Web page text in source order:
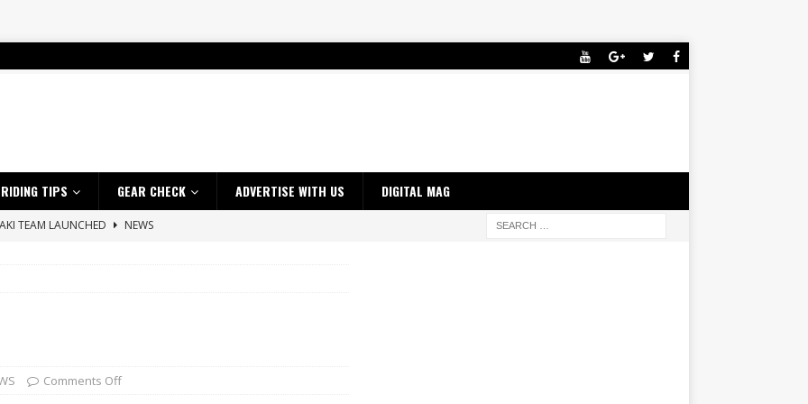
RIDING TIPS GEAR CHECK ADVERTISE WITH US DIGITAL MAG
TEAM LAUNCHED
NEWS
$10K TICKET INTO ADVENTURE RIDING
up with Maryborough TT victory
2026 ProMX Champion as Tanti Returns to Winning Ways
Comments Off